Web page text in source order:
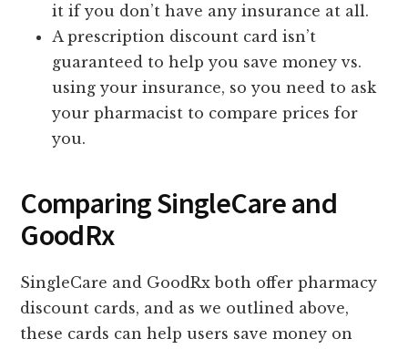
it if you don’t have any insurance at all.
A prescription discount card isn’t
guaranteed to help you save money vs.
using your insurance, so you need to ask
your pharmacist to compare prices for
you.
Comparing SingleCare and
GoodRx
SingleCare and GoodRx both offer pharmacy
discount cards, and as we outlined above,
these cards can help users save money on